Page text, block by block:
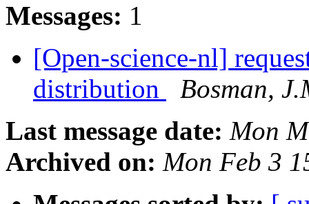
Messages: 1
[Open-science-nl]
distribution
Bosman,
Last message date: Mon
Archived on: Mon Feb 3